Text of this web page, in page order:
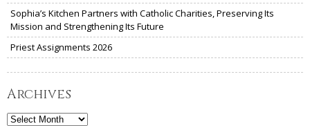
Sophia’s Kitchen Partners with Catholic Charities, Preserving Its
Mission and Strengthening Its Future
Priest Assignments 2026
Archives
Archives